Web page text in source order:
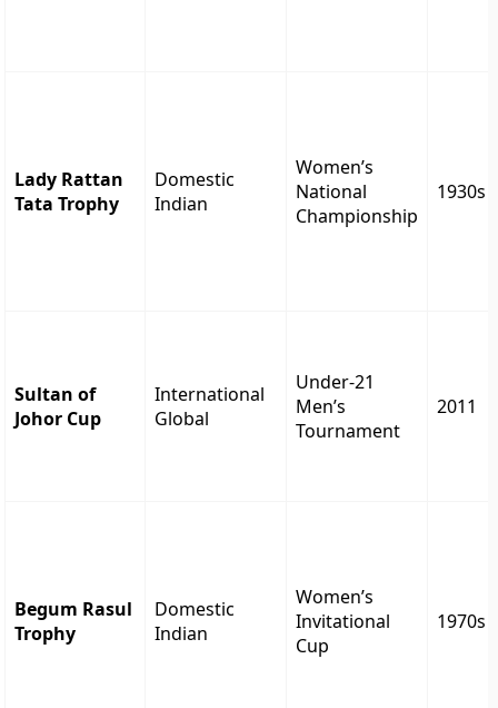
Lady Rattan
Tata Trophy
Domestic
Indian
Women’s
National
Championship
1930s
Sultan of
Johor Cup
International
Global
Under-21
Men’s
Tournament
2011
Begum Rasul
Trophy
Domestic
Indian
Women’s
Invitational
Cup
1970s